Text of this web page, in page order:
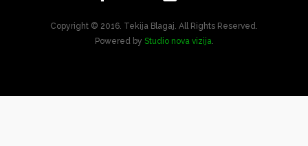
Copyright © 2016. Tekija Blagaj. All Rights Reserved.
Powered by Studio nova vizija